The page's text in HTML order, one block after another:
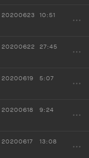
20200623 10:51
20200622 27:45
20200619 5:07
20200618 9:24
20200617 13:08